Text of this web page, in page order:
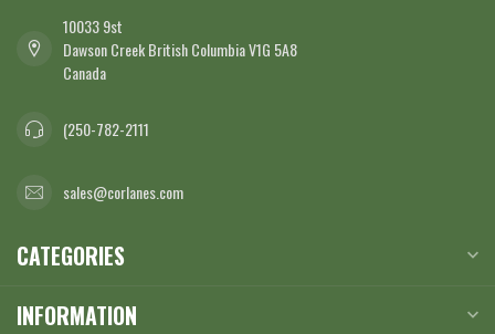
10033 9st
Dawson Creek British Columbia V1G 5A8
Canada
(250-782-2111
sales@corlanes.com
CATEGORIES
INFORMATION